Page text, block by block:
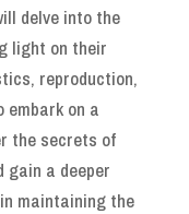
delve into the
light on their
reproduction,
embark on a
the secrets of
a deeper
maintaining the